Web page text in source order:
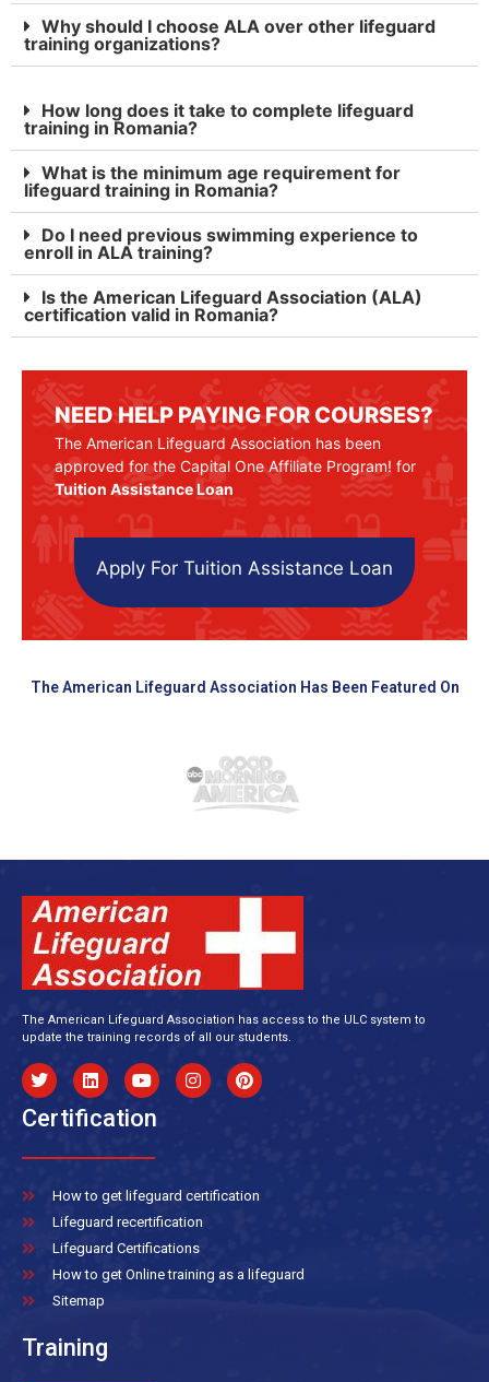
Why should I choose ALA over other lifeguard
training organizations?
How long does it take to complete lifeguard
training in Romania?
What is the minimum age requirement for
lifeguard training in Romania?
Do I need previous swimming experience to
enroll in ALA training?
Is the American Lifeguard Association (ALA)
certification valid in Romania?
NEED HELP PAYING FOR COURSES?
The American Lifeguard Association has been
approved for the Capital One Affiliate Program! for
Tuition Assistance Loan
Apply For Tuition Assistance Loan
The American Lifeguard Association Has Been Featured On
The American Lifeguard Association has access to the ULC system to
update the training records of all our students.
Certification
How to get lifeguard certification
Lifeguard recertification
Lifeguard Certifications
How to get Online training as a lifeguard
Sitemap
Training